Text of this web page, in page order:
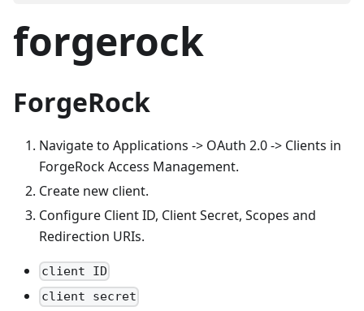
forgerock
ForgeRock
Navigate to Applications -> OAuth 2.0 -> Clients in
ForgeRock Access Management.
Create new client.
Configure Client ID, Client Secret, Scopes and
Redirection URIs.
client ID
client secret